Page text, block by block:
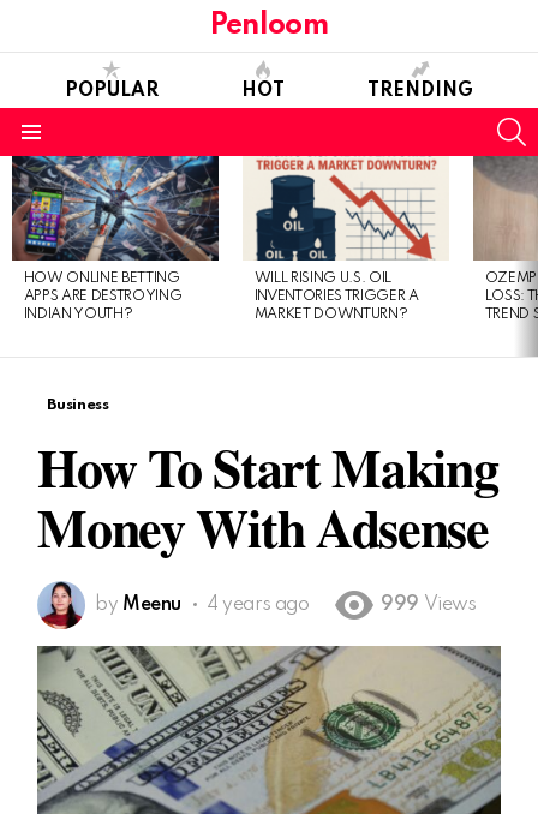
Penloom
POPULAR HOT TRENDING
LATEST
STORIES
HOW ONLINE BETTING
APPS ARE DESTROYING
INDIAN YOUTH?
WILL RISING U.S. OIL
INVENTORIES TRIGGER A
MARKET DOWNTURN?
LOSS:
TREND
Business
How To Start Making
Money With Adsense
by Meenu 4 years ago 999 Views